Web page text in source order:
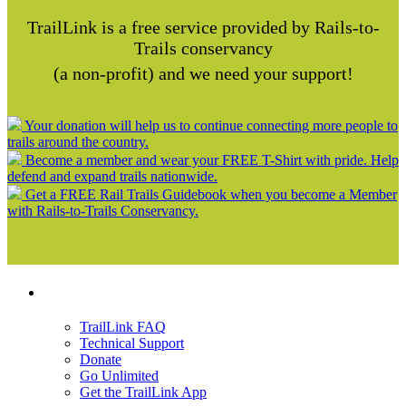
TrailLink is a free service provided by Rails-to-
Trails conservancy
(a non-profit) and we need your support!
Your donation will help us to continue connecting more people to
trails around the country.
Become a member and wear your FREE T-Shirt with pride. Help
defend and expand trails nationwide.
Get a FREE Rail Trails Guidebook when you become a Member
with Rails-to-Trails Conservancy.
TrailLink FAQ
Technical Support
Donate
Go Unlimited
Get the TrailLink App